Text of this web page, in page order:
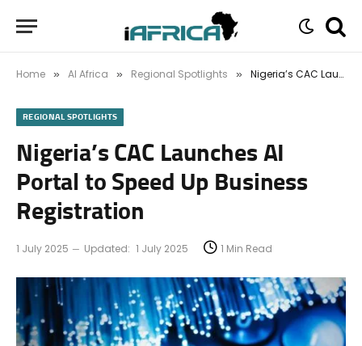
Home » AI Africa » Regional Spotlights » Nigeria’s CAC Launches AI Portal to Speed Up Business Registration
REGIONAL SPOTLIGHTS
Nigeria’s CAC Launches AI
Portal to Speed Up Business
Registration
1 July 2025 Updated: 1 July 2025 1 Min Read